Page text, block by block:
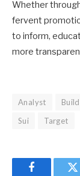
Whether
fervent
to inform,
more
Analyst
Sui
Target